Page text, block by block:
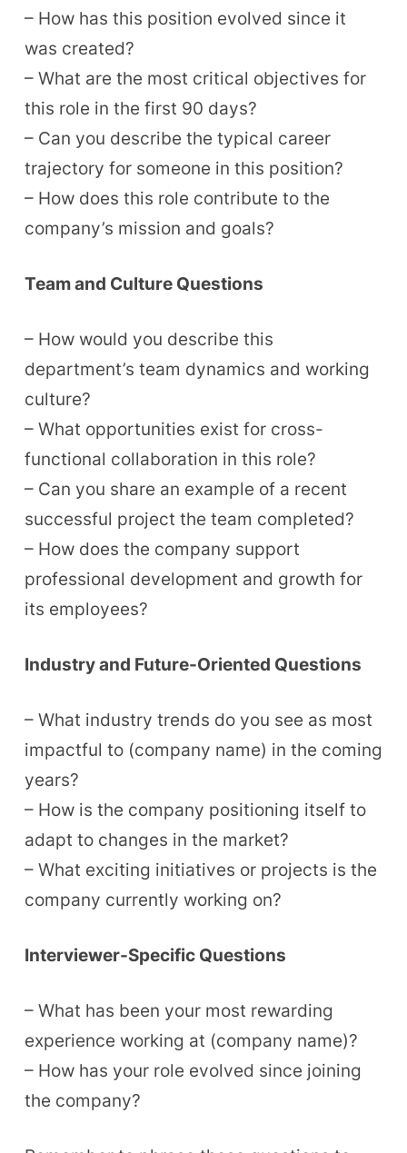
– How has this position evolved since it
was created?
– What are the most critical objectives for
this role in the first 90 days?
– Can you describe the typical career
trajectory for someone in this position?
– How does this role contribute to the
company’s mission and goals?
Team and Culture Questions
– How would you describe this
department’s team dynamics and working
culture?
– What opportunities exist for cross-
functional collaboration in this role?
– Can you share an example of a recent
successful project the team completed?
– How does the company support
professional development and growth for
its employees?
Industry and Future-Oriented Questions
– What industry trends do you see as most
impactful to (company name) in the coming
years?
– How is the company positioning itself to
adapt to changes in the market?
– What exciting initiatives or projects is the
company currently working on?
Interviewer-Specific Questions
– What has been your most rewarding
experience working at (company name)?
– How has your role evolved since joining
the company?